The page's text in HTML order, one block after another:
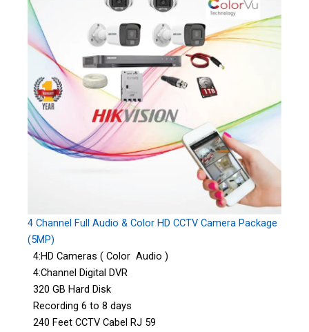
4 Channel Full Audio & Color HD CCTV Camera Package
(5MP)
4:HD Cameras ( Color Audio )
4:Channel Digital DVR
320 GB Hard Disk
Recording 6 to 8 days
240 Feet CCTV Cabel RJ 59